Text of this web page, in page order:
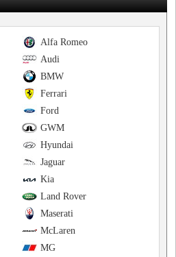
Alfa Romeo
Audi
BMW
Ferrari
Ford
GWM
Hyundai
Jaguar
Kia
Land Rover
Maserati
McLaren
MG